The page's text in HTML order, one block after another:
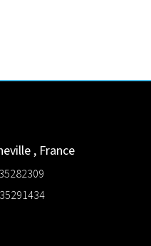
, France